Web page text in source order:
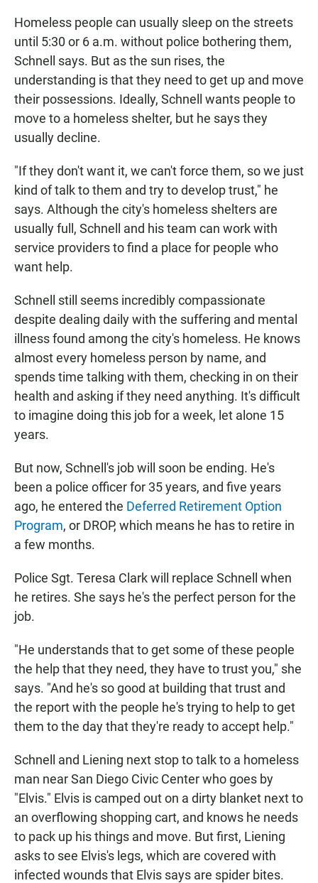
Homeless people can usually sleep on the streets
until 5:30 or 6 a.m. without police bothering them,
Schnell says. But as the sun rises, the
understanding is that they need to get up and move
their possessions. Ideally, Schnell wants people to
move to a homeless shelter, but he says they
usually decline.
"If they don't want it, we can't force them, so we just
kind of talk to them and try to develop trust," he
says. Although the city's homeless shelters are
usually full, Schnell and his team can work with
service providers to find a place for people who
want help.
Schnell still seems incredibly compassionate
despite dealing daily with the suffering and mental
illness found among the city's homeless. He knows
almost every homeless person by name, and
spends time talking with them, checking in on their
health and asking if they need anything. It's difficult
to imagine doing this job for a week, let alone 15
years.
But now, Schnell's job will soon be ending. He's
been a police officer for 35 years, and five years
ago, he entered the Deferred Retirement Option
Program, or DROP, which means he has to retire in
a few months.
Police Sgt. Teresa Clark will replace Schnell when
he retires. She says he's the perfect person for the
job.
"He understands that to get some of these people
the help that they need, they have to trust you," she
says. "And he's so good at building that trust and
the report with the people he's trying to help to get
them to the day that they're ready to accept help."
Schnell and Liening next stop to talk to a homeless
man near San Diego Civic Center who goes by
"Elvis." Elvis is camped out on a dirty blanket next to
an overflowing shopping cart, and knows he needs
to pack up his things and move. But first, Liening
asks to see Elvis's legs, which are covered with
infected wounds that Elvis says are spider bites.